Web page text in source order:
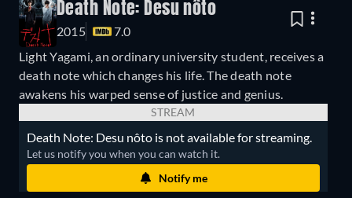
Death Note: Desu nôto
2015
7.0
Light Yagami, an ordinary university student, receives a
death note which changes his life. The death note
awakens his warped sense of justice and genius.
STREAM
Death Note: Desu nôto is not available for streaming.
Let us notify you when you can watch it.
Notify me